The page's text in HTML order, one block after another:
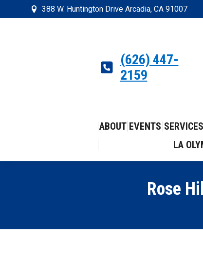
388 W. Huntington Drive Arcadia, CA 91007
(626) 447-
2159
ABOUT EVENTS SERVICES
LA
Rose